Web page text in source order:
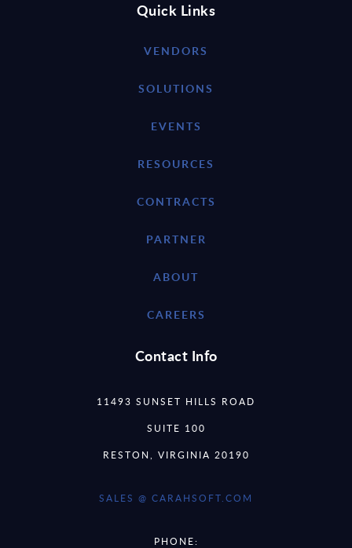
Quick Links
VENDORS
SOLUTIONS
EVENTS
RESOURCES
CONTRACTS
PARTNER
ABOUT
CAREERS
Contact Info
11493 SUNSET HILLS ROAD
SUITE 100
RESTON, VIRGINIA 20190
SALES @ CARAHSOFT.COM
PHONE: